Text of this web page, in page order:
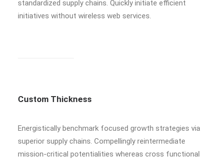
standardized supply chains. Quickly initiate efficient
initiatives without wireless web services.
Custom Thickness
Energistically benchmark focused growth strategies via
superior supply chains. Compellingly reintermediate
mission-critical potentialities whereas cross functional